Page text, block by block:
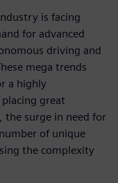
is facing
for advanced
driving and
mega trends
a highly
great
the surge in need for
of unique
the complexity